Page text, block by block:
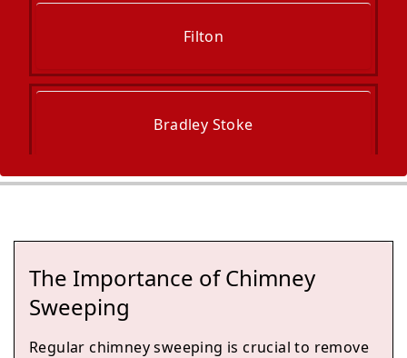
Filton
Bradley Stoke
The Importance of Chimney
Sweeping
Regular chimney sweeping is crucial to remove